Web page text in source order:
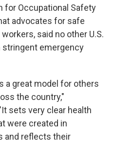
for Occupational Safety
advocates for safe
said no other U.S.
emergency
a great model for others
the country,"
sets very clear health
were created in
and reflects their